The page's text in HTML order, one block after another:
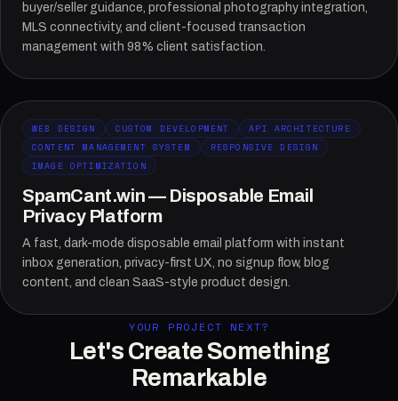
buyer/seller guidance, professional photography integration,
MLS connectivity, and client-focused transaction
management with 98% client satisfaction.
WEB DESIGN CUSTOM DEVELOPMENT
API ARCHITECTURE
CONTENT MANAGEMENT SYSTEM
RESPONSIVE DESIGN
IMAGE OPTIMIZATION
SpamCant.win — Disposable Email
Privacy Platform
A fast, dark-mode disposable email platform with instant
inbox generation, privacy-first UX, no signup flow, blog
content, and clean SaaS-style product design.
YOUR PROJECT NEXT?
Let's Create Something
Remarkable